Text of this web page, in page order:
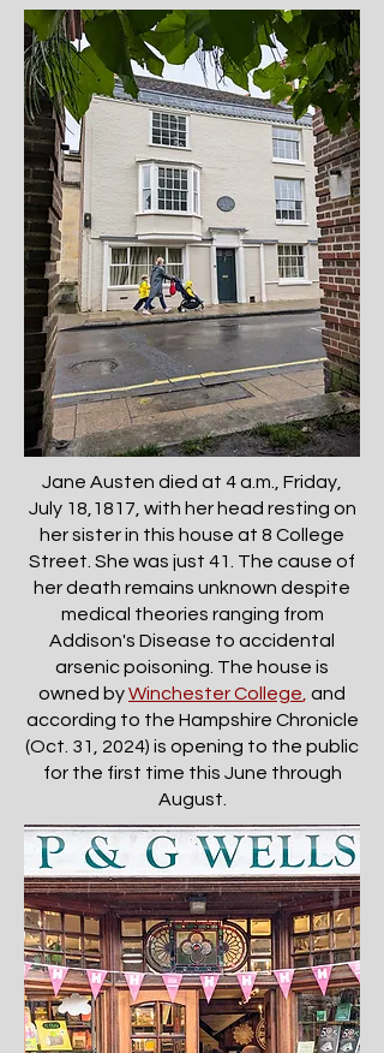
Jane Austen died at 4 a.m., Friday,
July 18,1817, with her head resting on
her sister in this house at 8 College
Street. She was just 41. The cause of
her death remains unknown despite
medical theories ranging from
Addison's Disease to accidental
arsenic poisoning. The house is
owned byWinchester College and
according to the Hampshire Chronicle
(Oct. 31, 2024) is opening to the public
for the first time this June through
August.